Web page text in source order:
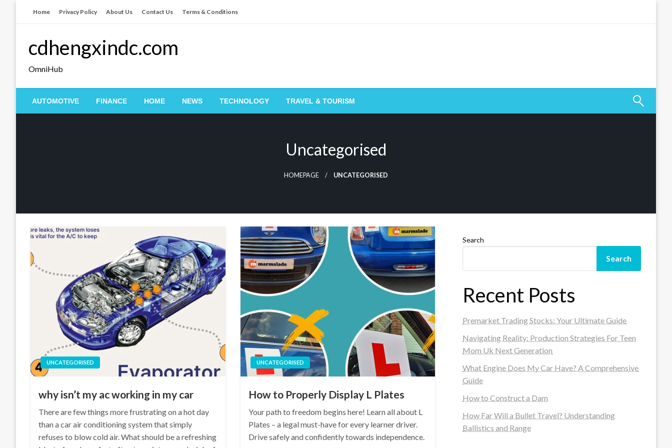
Home Privacy Policy About Us Contact Us Terms & Conditions
cdhengxindc.com
OmniHub
AUTOMOTIVE FINANCE HOME NEWS TECHNOLOGY TRAVEL & TOURISM
Uncategorised
HOMEPAGE UNCATEGORISED
UNCATEGORISED
why isn’t my ac working in my car
There are few things more frustrating on a hot day
than a car air conditioning system that simply
refuses to blow cold air. What should be a refreshing
UNCATEGORISED
How to Properly Display L Plates
Your path to freedom begins here! Learn all about L
Plates – a legal must-have for every learner driver.
Drive safely and confidently towards independence.
Search
Search
Recent Posts
Premarket Trading Stocks: Your Ultimate Guide
Navigating Reality: Production Strategies For Teen
Mom Uk Next Generation
What Engine Does My Car Have? A Comprehensive
Guide
How to Construct a Dam
How Far Will a Bullet Travel? Understanding
Ballistics and Range